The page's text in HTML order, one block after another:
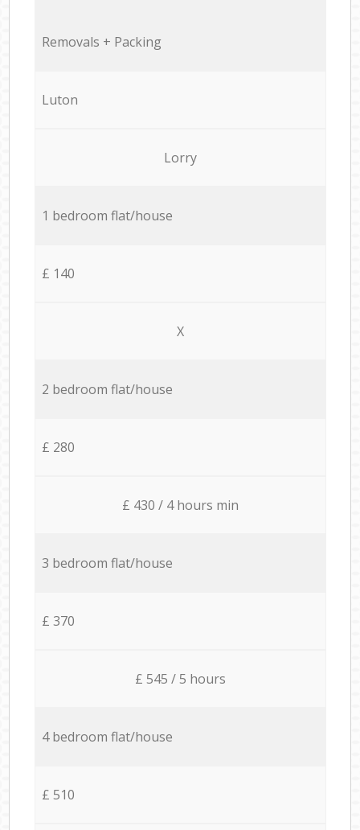
Removals + Packing
Luton
Lorry
1 bedroom flat/house
£ 140
X
2 bedroom flat/house
£ 280
£ 430 / 4 hours min
3 bedroom flat/house
£ 370
£ 545 / 5 hours
4 bedroom flat/house
£ 510